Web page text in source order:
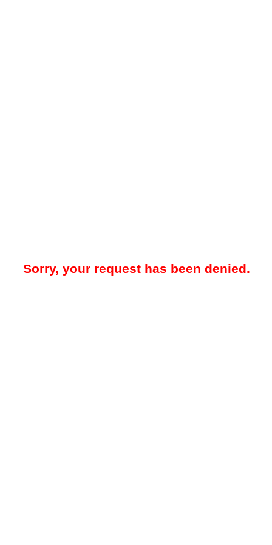
Sorry, your request has been denied.